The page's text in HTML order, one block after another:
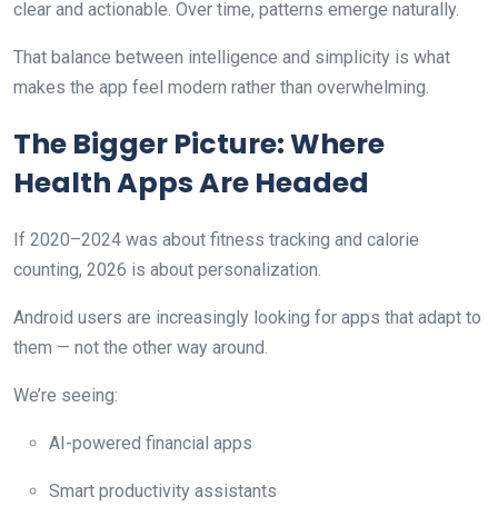
clear and actionable. Over time, patterns emerge naturally.
That balance between intelligence and simplicity is what
makes the app feel modern rather than overwhelming.
The Bigger Picture: Where
Health Apps Are Headed
If 2020–2024 was about fitness tracking and calorie
counting, 2026 is about personalization.
Android users are increasingly looking for apps that adapt to
them — not the other way around.
We’re seeing:
AI-powered financial apps
Smart productivity assistants